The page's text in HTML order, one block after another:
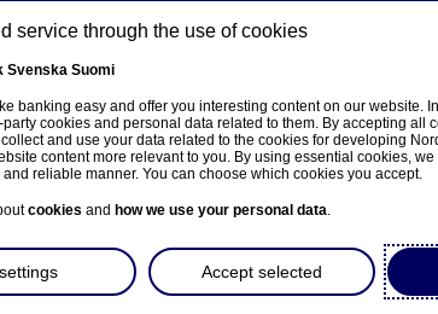
About us Investors News &
service through the use of cookies
Svenska Suomi
banking easy and offer you interesting content on our website.
cookies and personal data related to them. By accepting all
and use your data related to the cookies for developing
content more relevant to you. By using essential cookies,
reliable manner. You can choose which cookies you accept.
cookies and how we use your personal data.
Accept selected